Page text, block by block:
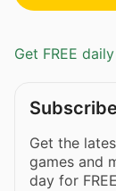
Get FREE
Get the
games and
day for